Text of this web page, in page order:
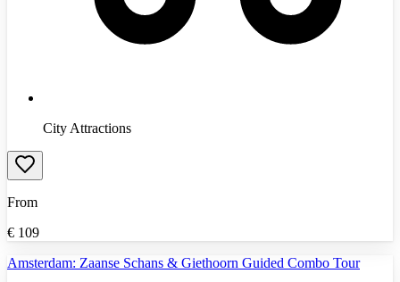
City Attractions
From
€ 109
Amsterdam: Zaanse Schans & Giethoorn Guided Combo Tour